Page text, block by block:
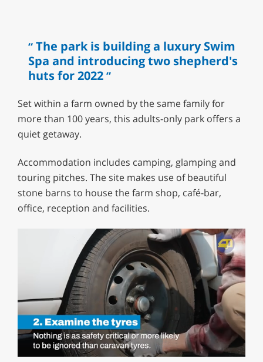
The park is building a luxury Swim
Spa and introducing two shepherd's
huts for 2022
Set within a farm owned by the same family for
more than 100 years, this adults-only park offers a
quiet getaway.
Accommodation includes camping, glamping and
touring pitches. The site makes use of beautiful
stone barns to house the farm shop, café-bar,
office, reception and facilities.